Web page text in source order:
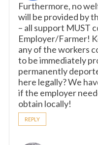
Furthermore, no
will be provided by
– all support MUST
Employer/Farmer!
any of the workers
to be immediately
permanently
here legally? We
if the employer
obtain locally!
REPLY